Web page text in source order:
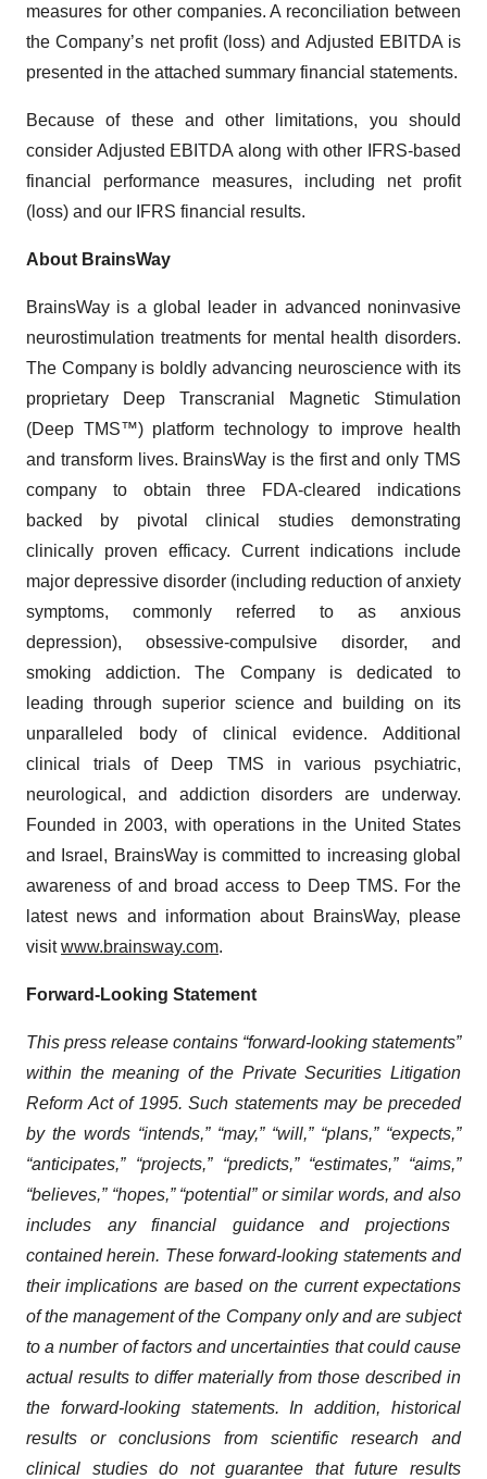
measures for other companies. A reconciliation between
the Company’s net profit (loss) and Adjusted EBITDA is
presented in the attached summary financial statements.
Because of these and other limitations, you should
consider Adjusted EBITDA along with other IFRS-based
financial performance measures, including net profit
(loss) and our IFRS financial results.
About BrainsWay
BrainsWay is a global leader in advanced noninvasive
neurostimulation treatments for mental health disorders.
The Company is boldly advancing neuroscience with its
proprietary Deep Transcranial Magnetic Stimulation
(Deep TMS™) platform technology to improve health
and transform lives. BrainsWay is the first and only TMS
company to obtain three FDA-cleared indications
backed by pivotal clinical studies demonstrating
clinically proven efficacy. Current indications include
major depressive disorder (including reduction of anxiety
symptoms, commonly referred to as anxious
depression), obsessive-compulsive disorder, and
smoking addiction. The Company is dedicated to
leading through superior science and building on its
unparalleled body of clinical evidence. Additional
clinical trials of Deep TMS in various psychiatric,
neurological, and addiction disorders are underway.
Founded in 2003, with operations in the United States
and Israel, BrainsWay is committed to increasing global
awareness of and broad access to Deep TMS. For the
latest news and information about BrainsWay, please
visitwww.brainsway.com.
Forward-Looking Statement
This press release contains “forward-looking statements”
within the meaning of the Private Securities Litigation
Reform Act of 1995. Such statements may be preceded
by the words “intends,” “may,” “will,” “plans,” “expects,”
“anticipates,” “projects,” “predicts,” “estimates,” “aims,”
“believes,” “hopes,” “potential” or similar words,and also
includes any financial guidance and projections
contained herein. These forward-looking statements and
their implications are based on the current expectations
of the management of the Company only and are subject
toa number offactors and uncertainties that could cause
actual results to differ materially from those described in
the forward-looking statements. In addition, historical
results or conclusions from scientific research and
clinical studies do not guarantee that future results